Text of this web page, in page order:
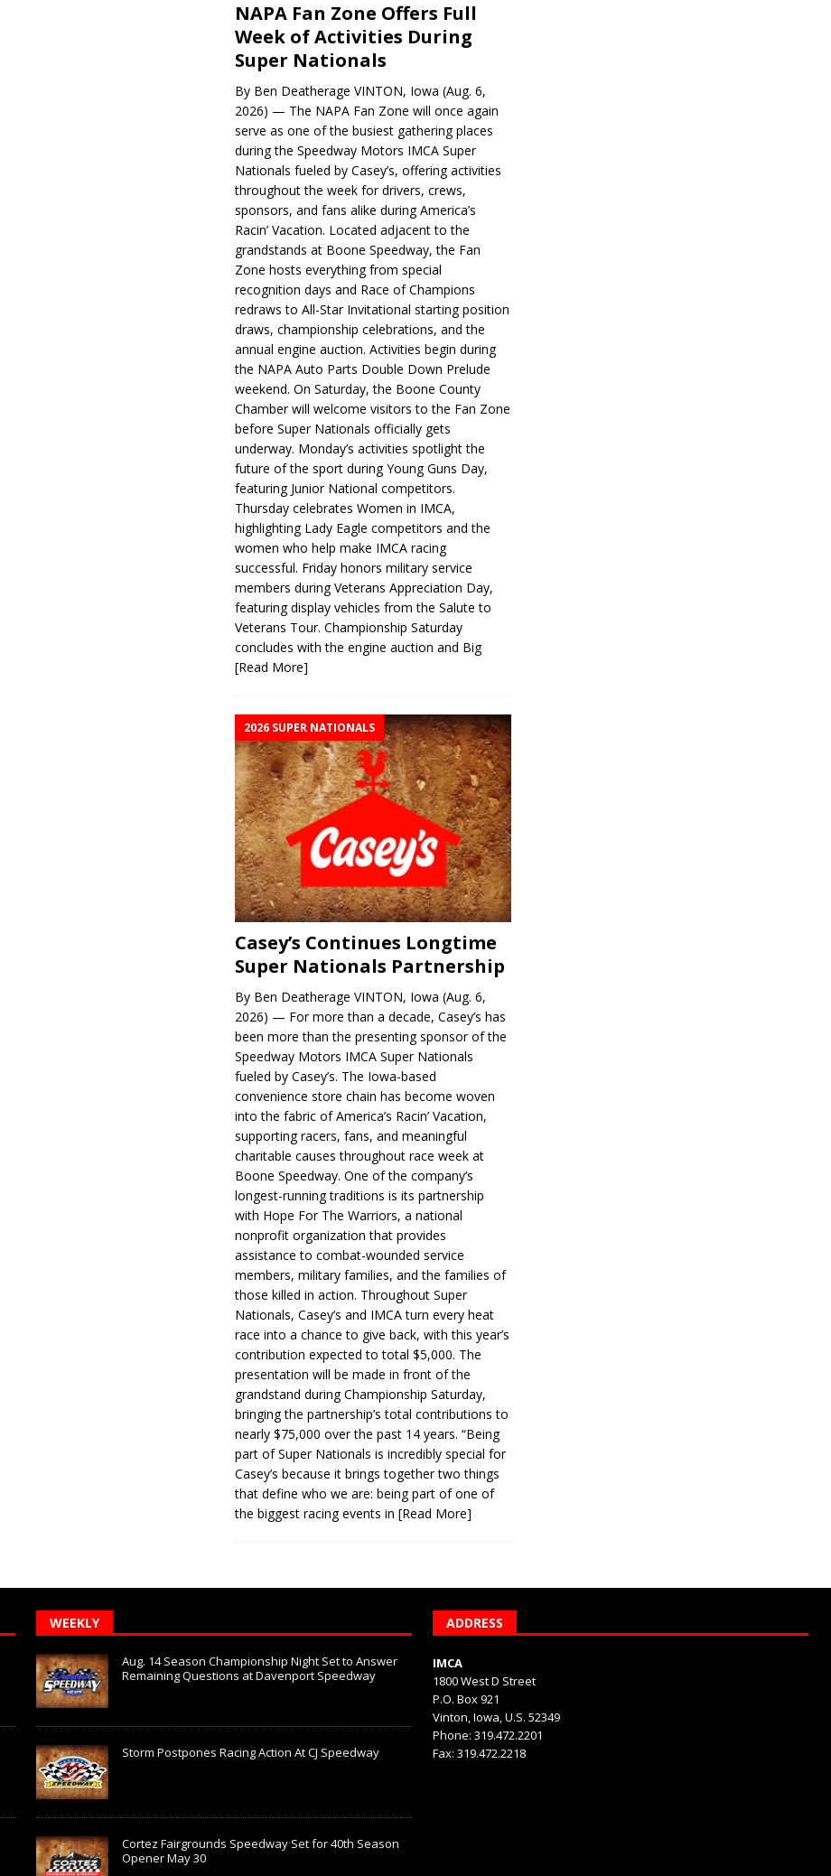
NAPA Fan Zone Offers Full
Week of Activities During
Super Nationals
By Ben Deatherage VINTON, Iowa (Aug. 6,
2026) — The NAPA Fan Zone will once again
serve as one of the busiest gathering places
during the Speedway Motors IMCA Super
Nationals fueled by Casey’s, offering activities
throughout the week for drivers, crews,
sponsors, and fans alike during America’s
Racin’ Vacation. Located adjacent to the
grandstands at Boone Speedway, the Fan
Zone hosts everything from special
recognition days and Race of Champions
redraws to All-Star Invitational starting position
draws, championship celebrations, and the
annual engine auction. Activities begin during
the NAPA Auto Parts Double Down Prelude
weekend. On Saturday, the Boone County
Chamber will welcome visitors to the Fan Zone
before Super Nationals officially gets
underway. Monday’s activities spotlight the
future of the sport during Young Guns Day,
featuring Junior National competitors.
Thursday celebrates Women in IMCA,
highlighting Lady Eagle competitors and the
women who help make IMCA racing
successful. Friday honors military service
members during Veterans Appreciation Day,
featuring display vehicles from the Salute to
Veterans Tour. Championship Saturday
concludes with the engine auction and Big
[Read More]
2026 SUPER NATIONALS
Casey’s Continues Longtime
Super Nationals Partnership
By Ben Deatherage VINTON, Iowa (Aug. 6,
2026) — For more than a decade, Casey’s has
been more than the presenting sponsor of the
Speedway Motors IMCA Super Nationals
fueled by Casey’s. The Iowa-based
convenience store chain has become woven
into the fabric of America’s Racin’ Vacation,
supporting racers, fans, and meaningful
charitable causes throughout race week at
Boone Speedway. One of the company’s
longest-running traditions is its partnership
with Hope For The Warriors, a national
nonprofit organization that provides
assistance to combat-wounded service
members, military families, and the families of
those killed in action. Throughout Super
Nationals, Casey’s and IMCA turn every heat
race into a chance to give back, with this year’s
contribution expected to total $5,000. The
presentation will be made in front of the
grandstand during Championship Saturday,
bringing the partnership’s total contributions to
nearly $75,000 over the past 14 years. “Being
part of Super Nationals is incredibly special for
Casey’s because it brings together two things
that define who we are: being part of one of
the biggest racing events in[Read More]
WEEKLY
Aug. 14 Season Championship Night Set to Answer
Remaining Questions at Davenport Speedway
Storm Postpones Racing Action At CJ Speedway
Cortez Fairgrounds Speedway Set for 40th Season
Opener May 30
ADDRESS
IMCA
1800 West D Street
P.O. Box 921
Vinton, Iowa, U.S. 52349
Phone: 319.472.2201
Fax: 319.472.2218